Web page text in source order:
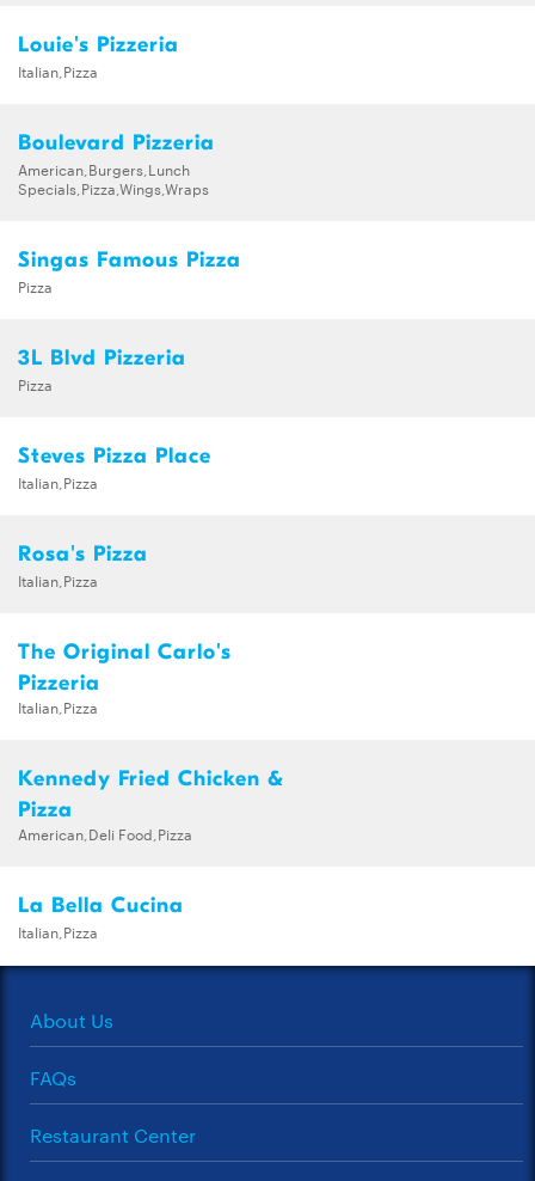
Louie's Pizzeria
Italian,Pizza
Boulevard Pizzeria
American,Burgers,Lunch
Specials,Pizza,Wings,Wraps
Singas Famous Pizza
Pizza
3L Blvd Pizzeria
Pizza
Steves Pizza Place
Italian,Pizza
Rosa's Pizza
Italian,Pizza
The Original Carlo's
Pizzeria
Italian,Pizza
Kennedy Fried Chicken &
Pizza
American,Deli Food,Pizza
La Bella Cucina
Italian,Pizza
About Us
FAQs
Restaurant Center